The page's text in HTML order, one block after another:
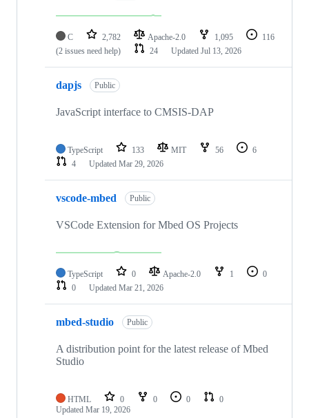
C 2,782 Apache-2.0 1,095
116
(2 issues need help)
24 Updated Jul 13, 2026
dapjs Public
JavaScript interface to CMSIS-DAP
TypeScript 133 MIT 56
6
4
Updated Mar 29, 2026
vscode-mbed Public
VSCode Extension for Mbed OS Projects
TypeScript 0 Apache-2.0 1
0
0
Updated Mar 21, 2026
mbed-studio Public
A distribution point for the latest release of Mbed
Studio
HTML 0 0 0
0
Updated Mar 19, 2026